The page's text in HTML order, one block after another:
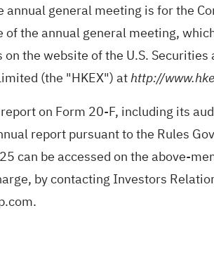
annual general meeting is for the
the annual general meeting,
on the website of the U.S.
(the "HKEX") athttp://
on Form 20-F, including its
report pursuant to the Rules
can be accessed on the above-
by contacting Investors
.